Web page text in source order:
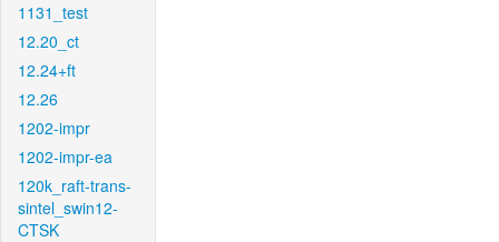
1131_test
12.20_ct
12.24+ft
12.26
1202-impr
1202-impr-ea
120k_raft-trans-
sintel_swin12-
CTSK